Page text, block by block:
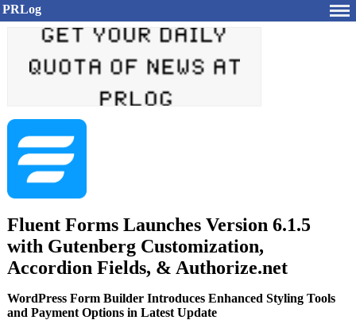
PRLog
Fluent Forms Launches Version 6.1.5
with Gutenberg Customization,
Accordion Fields, & Authorize.net
WordPress Form Builder Introduces Enhanced Styling Tools
and Payment Options in Latest Update